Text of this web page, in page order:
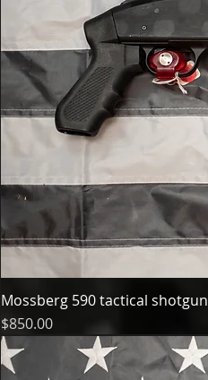
Mossberg 590 tactical shotgun
Price
$850.00